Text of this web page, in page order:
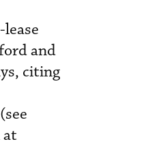
and
citing
(see
at